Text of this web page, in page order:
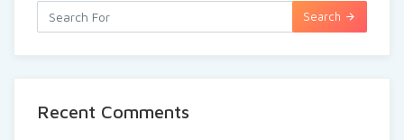
Search
Recent Comments